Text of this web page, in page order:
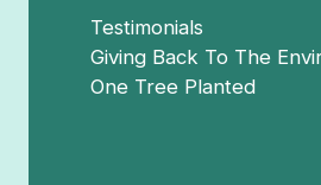
Testimonials
Giving Back To The
One Tree Planted